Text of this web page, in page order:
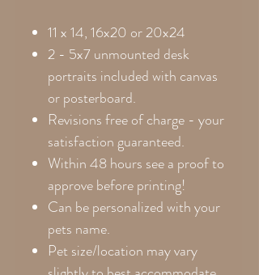
11 x 14, 16x20 or 20x24
2 - 5x7 unmounted desk
portraits included with canvas
or posterboard.
Revisions free of charge - your
satisfaction guaranteed.
Within 48 hours see a proof to
approve before printing!
Can be personalized with your
pets name.
Pet size/location may vary